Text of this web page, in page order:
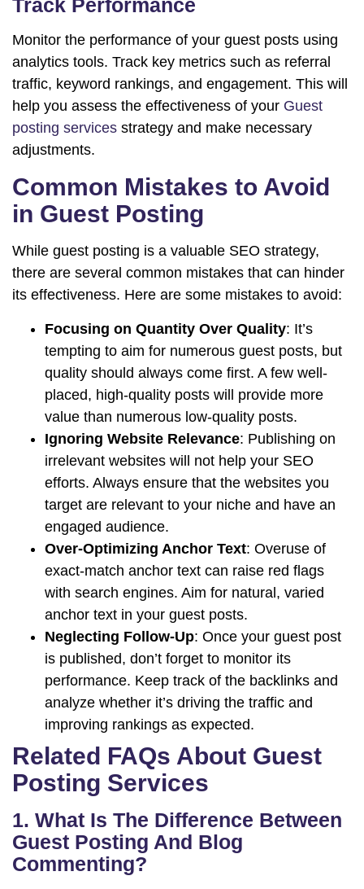
Track Performance
Monitor the performance of your guest posts using
analytics tools. Track key metrics such as referral
traffic, keyword rankings, and engagement. This will
help you assess the effectiveness of your Guest
posting services strategy and make necessary
adjustments.
Common Mistakes to Avoid
in Guest Posting
While guest posting is a valuable SEO strategy,
there are several common mistakes that can hinder
its effectiveness. Here are some mistakes to avoid:
Focusing on Quantity Over Quality: It’s
tempting to aim for numerous guest posts, but
quality should always come first. A few well-
placed, high-quality posts will provide more
value than numerous low-quality posts.
Ignoring Website Relevance: Publishing on
irrelevant websites will not help your SEO
efforts. Always ensure that the websites you
target are relevant to your niche and have an
engaged audience.
Over-Optimizing Anchor Text: Overuse of
exact-match anchor text can raise red flags
with search engines. Aim for natural, varied
anchor text in your guest posts.
Neglecting Follow-Up: Once your guest post
is published, don’t forget to monitor its
performance. Keep track of the backlinks and
analyze whether it’s driving the traffic and
improving rankings as expected.
Related FAQs About Guest
Posting Services
1. What Is The Difference Between
Guest Posting And Blog
Commenting?